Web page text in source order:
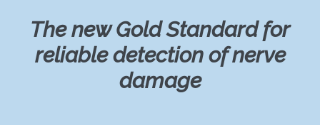
The new Gold Standard for
reliable detection of nerve
damage